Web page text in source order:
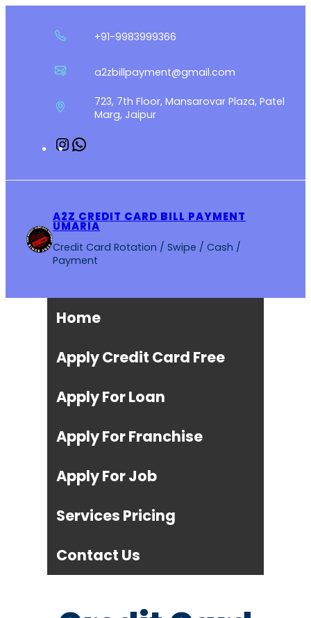
+91-9983999366
a2zbillpayment@gmail.com
723, 7th Floor, Mansarovar Plaza, Patel
Marg, Jaipur
Instagram
A2Z CREDIT CARD BILL PAYMENT
UMARIA
Credit Card Rotation / Swipe / Cash /
Payment
Home
Apply Credit Card Free
Apply For Loan
Apply For Franchise
Apply For Job
Services Pricing
Contact Us